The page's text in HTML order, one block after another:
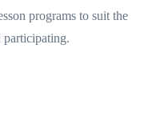
programs to suit the
participating.